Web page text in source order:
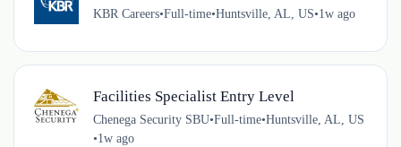
KBR Careers•Full-time•Huntsville, AL, US•1w ago
Facilities Specialist Entry Level
Chenega Security SBU•Full-time•Huntsville, AL, US
•1w ago